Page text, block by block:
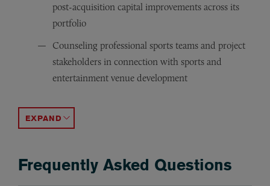
post-acquisition capital improvements across its
portfolio
Counseling professional sports teams and project
stakeholders in connection with sports and
entertainment venue development
ACCORDION TOGGLE
Frequently Asked Questions